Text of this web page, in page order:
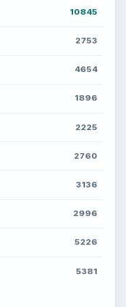
10845
2753
4654
1896
2225
2760
3136
2996
5226
5381